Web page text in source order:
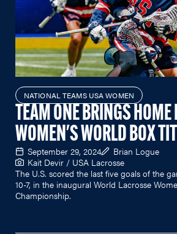
NATIONAL TEAMS USA WOMEN
TEAM ONE BRINGS
WOMEN'S WORLD BOX
September 29, 2024
Brian Logue
Kait Devir / USA Lacrosse
The U.S. scored the last five goals of the
10-7, in the inaugural World Lacrosse
Championship.